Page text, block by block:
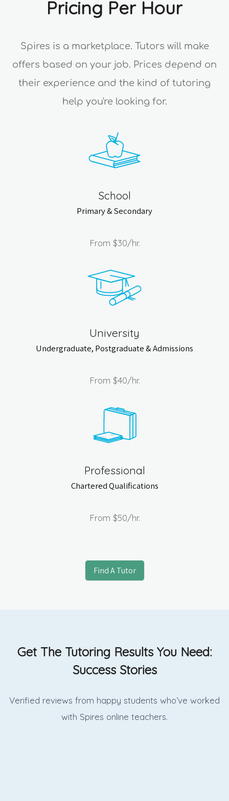
Pricing Per Hour
Spires is a marketplace. Tutors will make
offers based on your job. Prices depend on
their experience and the kind of tutoring
help you're looking for.
School
Primary & Secondary
From $30/hr.
University
Undergraduate, Postgraduate & Admissions
From $40/hr.
Professional
Chartered Qualifications
From $50/hr.
Find A Tutor
Get The Tutoring Results You Need:
Success Stories
Verified reviews from happy students who’ve worked
with Spires online teachers.